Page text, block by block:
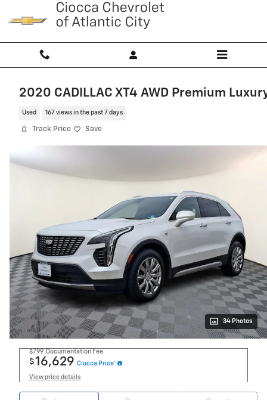
Skip to main content
2020 CADILLAC XT4 AWD Premium
Used 167 views in the past 7 days
Track Price Save
34 Photos
$799 Documentation Fee
$16,629 Ciocca Price*
View price details